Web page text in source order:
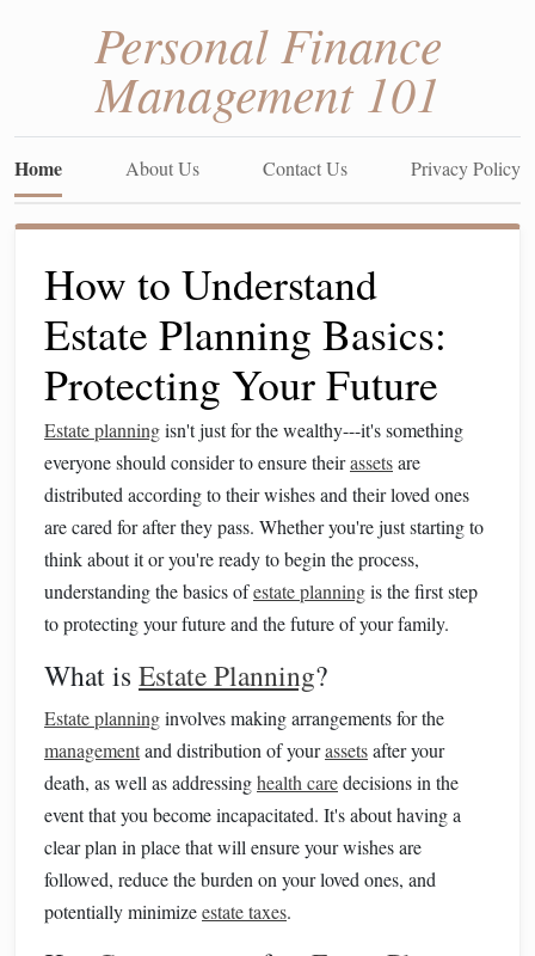
Personal Finance
Management 101
Home About Us Contact Us Privacy Policy
How to Understand
Estate Planning Basics:
Protecting Your Future
Estate planningisn't just for the wealthy---it's something
everyone should consider to ensure theirassetsare
distributed according to their wishes and their loved ones
are cared for after they pass. Whether you're just starting to
think about it or you're ready to begin the process,
understanding the basics ofestate planningis the first step
to protecting your future and the future of your family.
What is Estate Planning?
Estate planninginvolves making arrangements for the
managementand distribution of yourassetsafter your
death, as well as addressinghealth caredecisions in the
event that you become incapacitated. It's about having a
clear plan in place that will ensure your wishes are
followed, reduce the burden on your loved ones, and
potentially minimizeestate taxes.